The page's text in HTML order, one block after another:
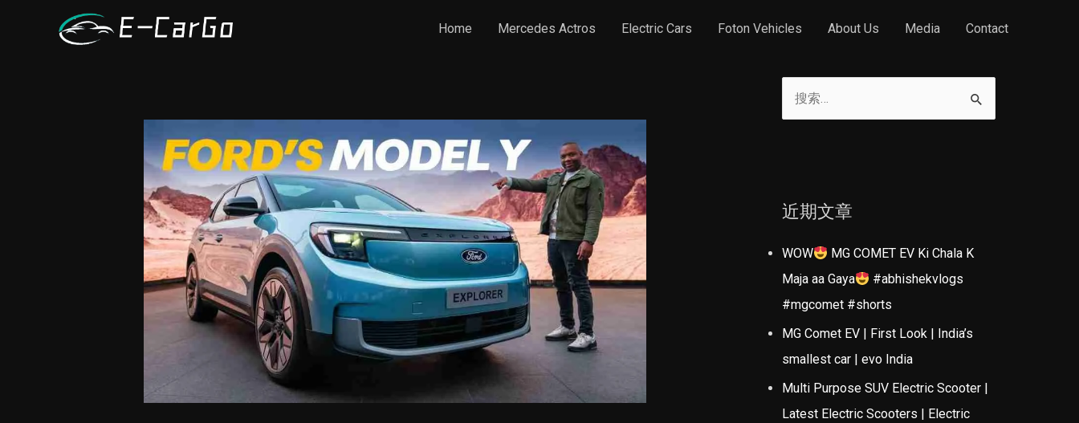
Home Mercedes Actros Electric Cars Foton Vehicles About Us Media Contact
近期文章
WOW
MG COMET EV Ki Chala K
Maja aa Gaya
#abhishekvlogs
#mgcomet #shorts
MG Comet EV | First Look | India’s
smallest car | evo India
Multi Purpose SUV Electric Scooter |
Latest Electric Scooters | Electric